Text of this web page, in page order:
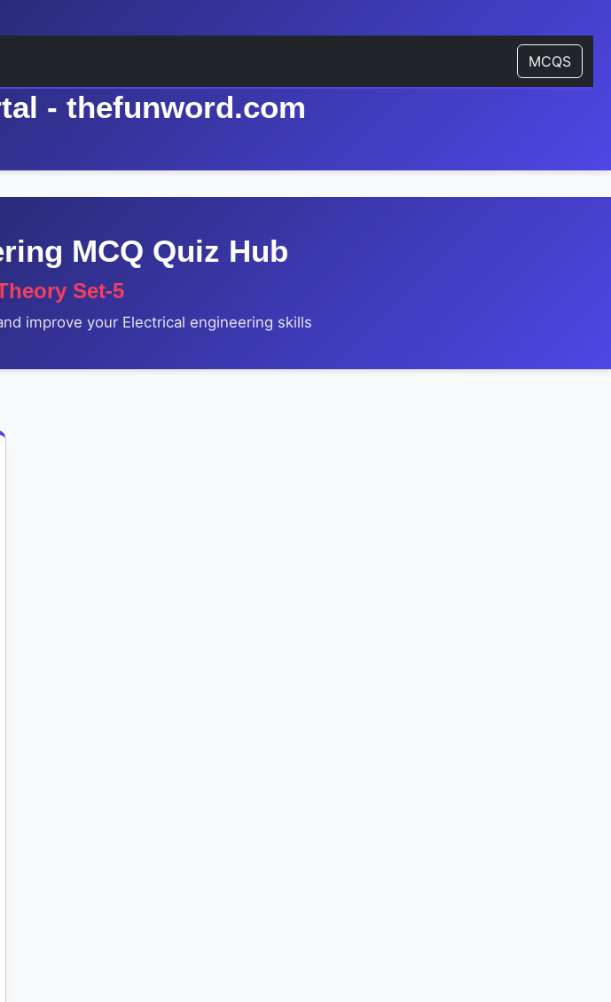
MCQS
- thefunword.com
MCQ Quiz Hub
Set-5
improve your Electrical engineering skills